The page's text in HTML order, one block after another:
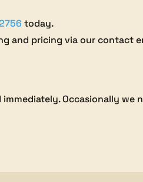
today.
and pricing via our contact
Occasionally we